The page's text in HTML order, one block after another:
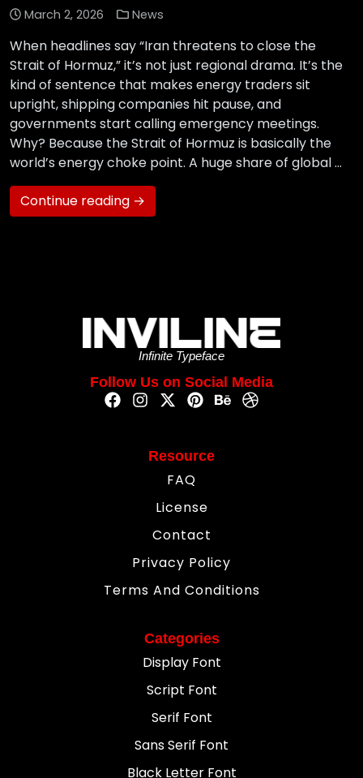
March 2, 2026 News
When headlines say “Iran threatens to close the
Strait of Hormuz,” it’s not just regional drama. It’s the
kind of sentence that makes energy traders sit
upright, shipping companies hit pause, and
governments start calling emergency meetings.
Why? Because the Strait of Hormuz is basically the
world’s energy choke point. A huge share of global …
Continue reading →
Infinite Typeface
Follow Us on Social Media
Resource
FAQ
License
Contact
Privacy Policy
Terms And Conditions
Categories
Display Font
Script Font
Serif Font
Sans Serif Font
Black Letter Font